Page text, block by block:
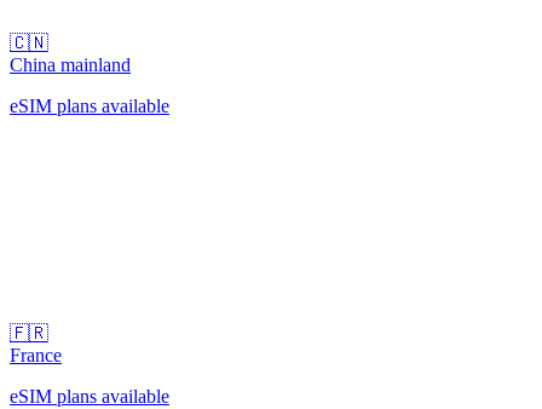
🇨🇳
China mainland
eSIM plans available
🇫🇷
France
eSIM plans available